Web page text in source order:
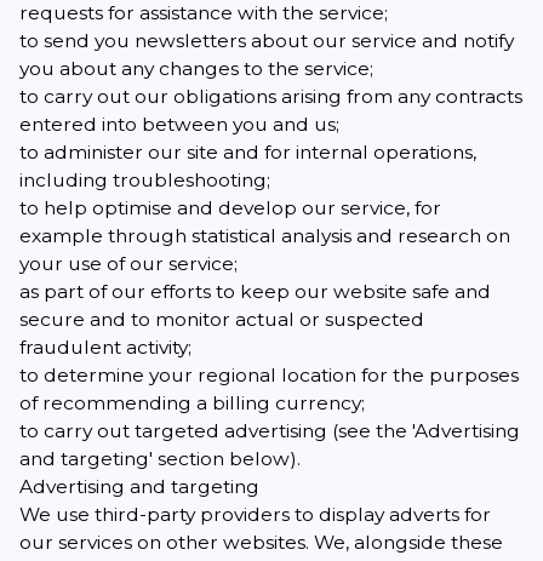
requests for assistance with the service;
to send you newsletters about our service and notify
you about any changes to the service;
to carry out our obligations arising from any contracts
entered into between you and us;
to administer our site and for internal operations,
including troubleshooting;
to help optimise and develop our service, for
example through statistical analysis and research on
your use of our service;
as part of our efforts to keep our website safe and
secure and to monitor actual or suspected
fraudulent activity;
to determine your regional location for the purposes
of recommending a billing currency;
to carry out targeted advertising (see the 'Advertising
and targeting' section below).
Advertising and targeting
We use third-party providers to display adverts for
our services on other websites. We, alongside these